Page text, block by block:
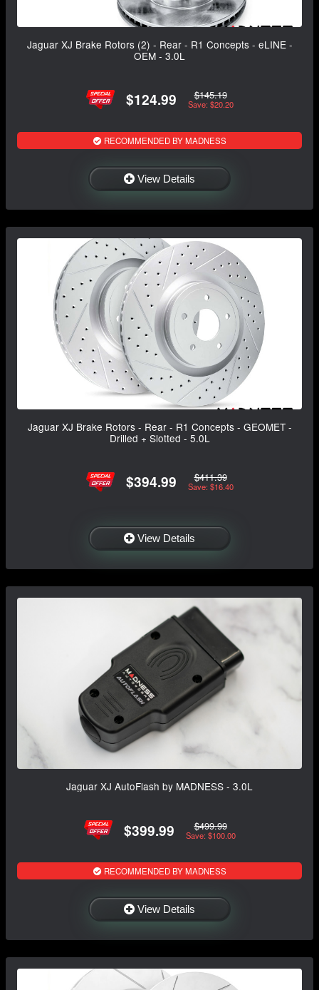
Jaguar XJ Brake Rotors (2) - Rear - R1 Concepts - eLINE -
OEM - 3.0L
$124.99 $145.19
Save: $20.20
RECOMMENDED BY MADNESS
View Details
Jaguar XJ Brake Rotors - Rear - R1 Concepts - GEOMET -
Drilled + Slotted - 5.0L
$394.99 $411.39
Save: $16.40
View Details
Jaguar XJ AutoFlash by MADNESS - 3.0L
$399.99 $499.99
Save: $100.00
RECOMMENDED BY MADNESS
View Details